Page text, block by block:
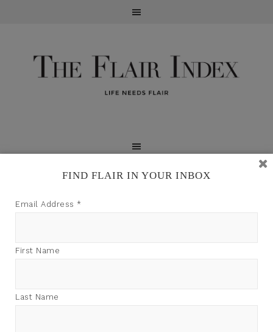
FIND FLAIR IN YOUR INBOX
Email Address *
First Name
Last Name